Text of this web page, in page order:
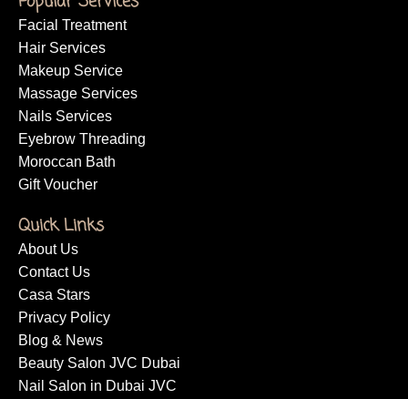
Facial Treatment
Hair Services
Makeup Service
Massage Services
Nails Services
Eyebrow Threading
Moroccan Bath
Gift Voucher
Quick Links
About Us
Contact Us
Casa Stars
Privacy Policy
Blog & News
Beauty Salon JVC Dubai
Nail Salon in Dubai JVC